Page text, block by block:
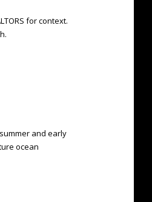
for context.
and early
ocean